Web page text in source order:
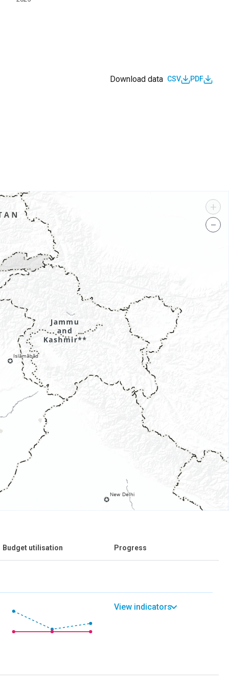
Download data CSV PDF
+
−
Budget utilisation Progress
View indicators